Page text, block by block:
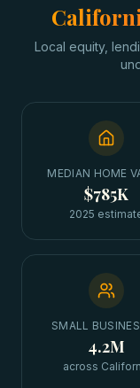
Local equity,
MEDIAN HOME
$785K
2025
SMALL
4.2M
across